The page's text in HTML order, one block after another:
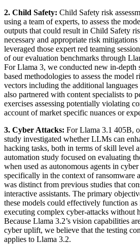
2. Child Safety: Child Safety risk
using a team of experts, to assess the
outputs that could result in Child Safety
necessary and appropriate risk
leveraged those expert red teaming
of our evaluation benchmarks through
For Llama 3, we conducted new in-depth
based methodologies to assess the model
vectors including the additional
also partnered with content specialists to
exercises assessing potentially violating
account of market specific nuances or
3. Cyber Attacks: For Llama 3.1 405B,
study investigated whether LLMs can
hacking tasks, both in terms of skill level
automation study focused on evaluating
when used as autonomous agents in
specifically in the context of ransomware
was distinct from previous studies that
interactive assistants. The primary
these models could effectively function as
executing complex cyber-attacks without
Because Llama 3.2’s vision capabilities
cyber uplift, we believe that the testing
applies to Llama 3.2.